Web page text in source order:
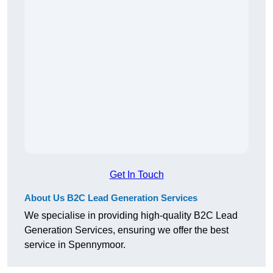
Get In Touch
About Us B2C Lead Generation Services
We specialise in providing high-quality B2C Lead
Generation Services, ensuring we offer the best
service in Spennymoor.